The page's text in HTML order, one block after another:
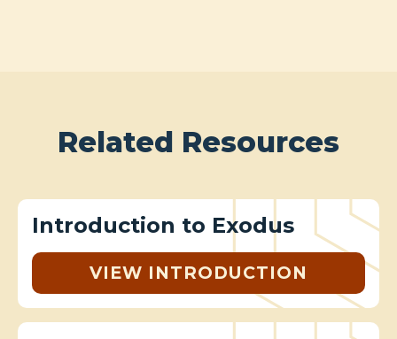
Related Resources
Introduction to Exodus
VIEW INTRODUCTION